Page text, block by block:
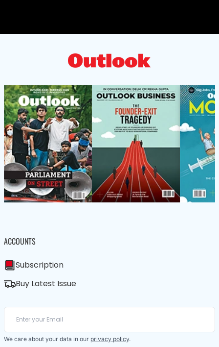
ACCOUNTS
Subscription
Buy Latest Issue
We care about your data in our privacy policy.